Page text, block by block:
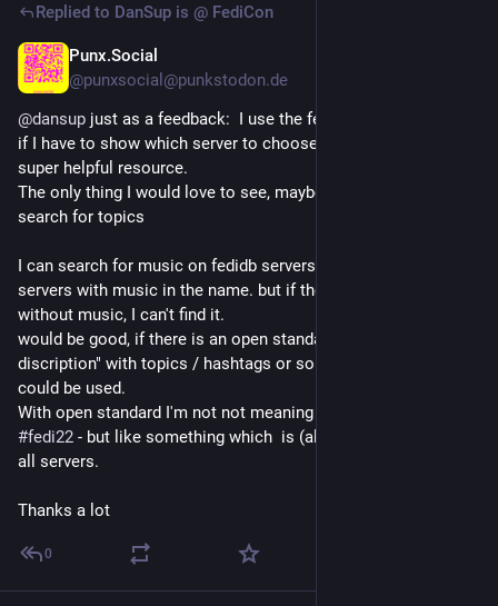
Replied to DanSup is @ FediCon
Punx.Social
@punxsocial@punkstodon.de
@dansup just as a feedback:  I use the fedidb.com all the time
if I have to show which server to choose and so on. this is a
super helpful resource.
The only thing I would love to see, maybe with fediverse.info :
search for topics
I can search for music on fedidb servers, and see all the
servers with music in the name. but if they have a name,
without music, I can't find it.
would be good, if there is an open standard for "server
discription" with topics / hashtags or something and this
could be used.
#fedi22 - but like something which  is (already?) supported by
all servers.
Thanks a lot
0